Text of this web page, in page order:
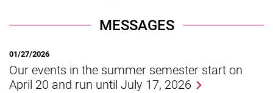
MESSAGES
01/27/2026
Our events in the summer semester start on
April 20 and run until July 17, 2026